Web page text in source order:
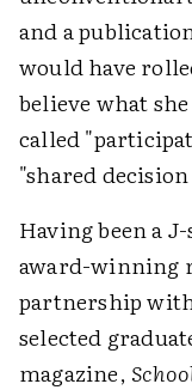
and a
would have
believe what
called
"shared
Having been a
award-winning
partnership
selected
magazine,